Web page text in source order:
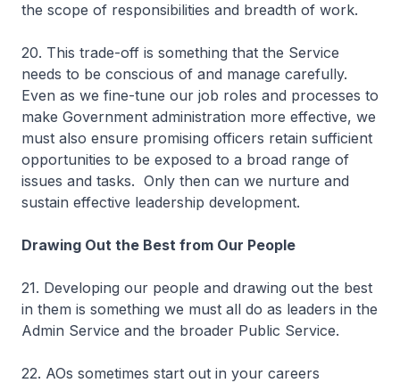
the scope of responsibilities and breadth of work.
20. This trade-off is something that the Service
needs to be conscious of and manage carefully.
Even as we fine-tune our job roles and processes to
make Government administration more effective, we
must also ensure promising officers retain sufficient
opportunities to be exposed to a broad range of
issues and tasks. Only then can we nurture and
sustain effective leadership development.
Drawing Out the Best from Our People
21. Developing our people and drawing out the best
in them is something we must all do as leaders in the
Admin Service and the broader Public Service.
22. AOs sometimes start out in your careers